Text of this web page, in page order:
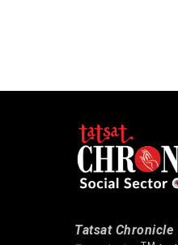
Tatsat Chronicle